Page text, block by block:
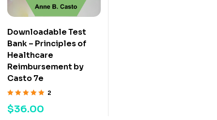
Downloadable Test
Bank – Principles of
Healthcare
Reimbursement by
Casto 7e
of 5
2
$36.00